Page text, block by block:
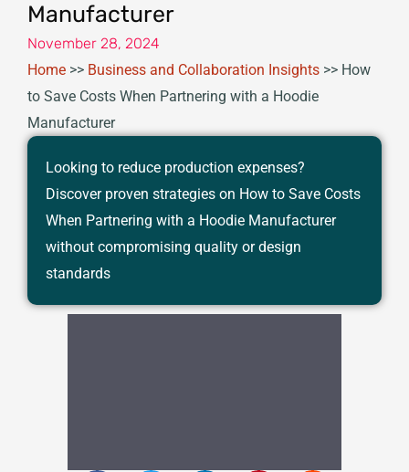
Manufacturer
November 28, 2024
Home >> Business and Collaboration Insights >> How
to Save Costs When Partnering with a Hoodie
Manufacturer
Looking to reduce production expenses?
Discover proven strategies on How to Save Costs
When Partnering with a Hoodie Manufacturer
without compromising quality or design
standards